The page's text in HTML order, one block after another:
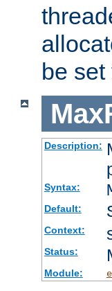
be set
Description:
Syntax:
Default:
Context:
Status:
Module: